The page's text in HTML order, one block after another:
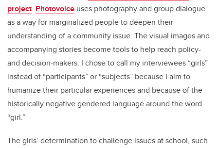
project. Photovoice uses photography and group dialogue
as a way for marginalized people to deepen their
understanding of a community issue. The visual images and
accompanying stories become tools to help reach policy-
and decision-makers. I chose to call my interviewees “girls”
instead of “participants” or “subjects” because I aim to
humanize their particular experiences and because of the
historically negative gendered language around the word
“girl.”
The girls’ determination to challenge issues at school, such